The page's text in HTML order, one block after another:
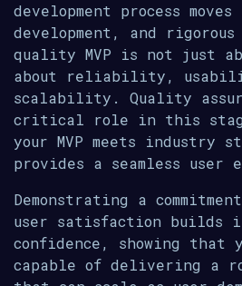
development process
development, and
quality MVP is not just
about reliability,
scalability. Quality
critical role in this
your MVP meets industry
provides a seamless user
Demonstrating a
user satisfaction builds
confidence, showing that
capable of delivering a